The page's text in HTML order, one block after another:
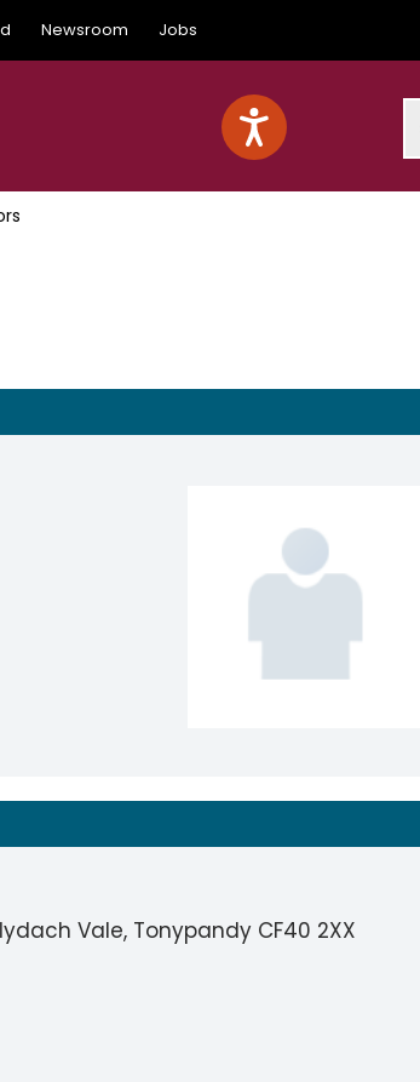
Newsroom Jobs
Vale, Tonypandy CF40 2XX